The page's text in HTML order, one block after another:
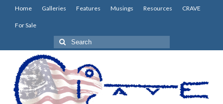
Home Galleries Features Musings Resources CRAVE
For Sale
Search
for: